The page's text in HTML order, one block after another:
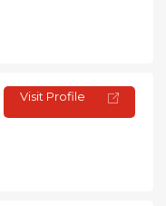
Visit Profile